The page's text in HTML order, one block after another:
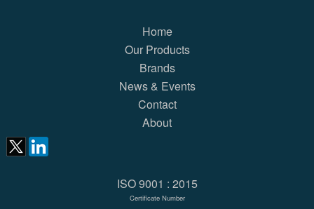
Home
Our Products
Brands
News & Events
Contact
About
ISO 9001 : 2015
Certificate Number